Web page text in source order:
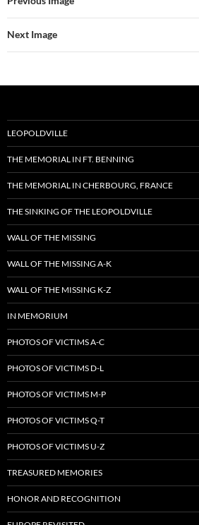
Next Image
LEOPOLDVILLE
THE MEMORIAL IN FT. BENNING
THE MEMORIAL IN CHERBOURG, FRANCE
THE SINKING OF THE LEOPOLDVILLE
WALL OF THE MISSING
WALL OF THE MISSING A-K
WALL OF THE MISSING K-Z
IN MEMORIUM
PHOTOS OF VICTIMS A-C
PHOTOS OF VICTIMS D-L
PHOTOS OF VICTIMS M-P
PHOTOS OF VICTIMS Q-T
PHOTOS OF VICTIMS U-Z
TREASURED MEMORIES
HONOR AND RECOGNITION